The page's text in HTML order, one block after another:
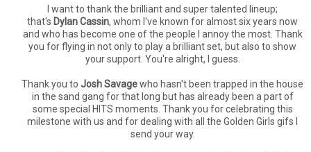
I want to thank the brilliant and super talented lineup;
that's Dylan Cassin, whom I've known for almost six years now
and who has become one of the people I annoy the most. Thank
you for flying in not only to play a brilliant set, but also to show
your support. You're alright, I guess.
Thank you to Josh Savagewho hasn't been trapped in the house
in the sand gang for that long but has already been a part of
some special HITS moments. Thank you for celebrating this
milestone with us and for dealing with all the Golden Girls gifs I
send your way.